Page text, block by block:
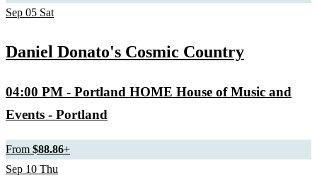
Sep 05 Sat
Daniel Donato's Cosmic Country
04:00 PM - Portland HOME House of Music and
Events - Portland
From $88.86+
Sep 10 Thu